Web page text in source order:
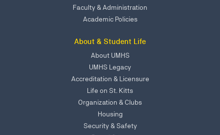
Faculty & Administration
Academic Policies
About & Student Life
About UMHS
UMHS Legacy
Accreditation & Licensure
Life on St. Kitts
Organization & Clubs
Housing
Security & Safety